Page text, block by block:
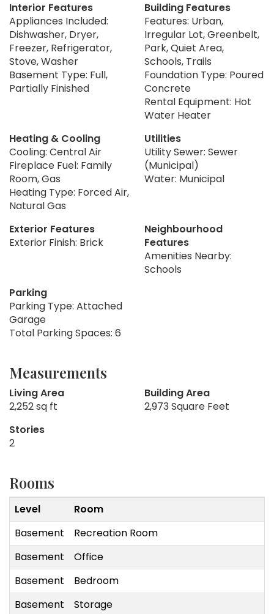
Interior Features
Appliances Included:
Dishwasher, Dryer,
Freezer, Refrigerator,
Stove, Washer
Basement Type: Full,
Partially Finished
Building Features
Features: Urban,
Irregular Lot, Greenbelt,
Park, Quiet Area,
Schools, Trails
Foundation Type: Poured
Concrete
Rental Equipment: Hot
Water Heater
Heating & Cooling
Cooling: Central Air
Fireplace Fuel: Family
Room, Gas
Heating Type: Forced Air,
Natural Gas
Utilities
Utility Sewer: Sewer
(Municipal)
Water: Municipal
Exterior Features
Exterior Finish: Brick
Neighbourhood
Features
Amenities Nearby:
Schools
Parking
Parking Type: Attached
Garage
Total Parking Spaces: 6
Measurements
Living Area
2,252 sq ft
Building Area
2,973 Square Feet
Stories
2
Rooms
Level
Room
Basement
Recreation Room
Basement
Office
Basement
Bedroom
Basement
Storage